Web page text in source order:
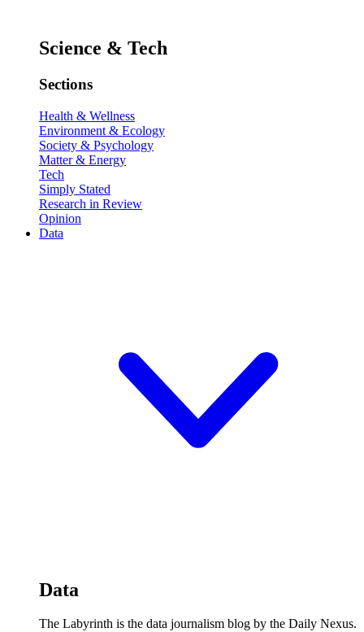
Science & Tech
Sections
Health & Wellness
Environment & Ecology
Society & Psychology
Matter & Energy
Tech
Simply Stated
Research in Review
Opinion
Data
Data
The Labyrinth is the data journalism blog by the Daily Nexus.